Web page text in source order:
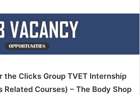
the Clicks Group TVET Internship
Related Courses) – The Body Shop